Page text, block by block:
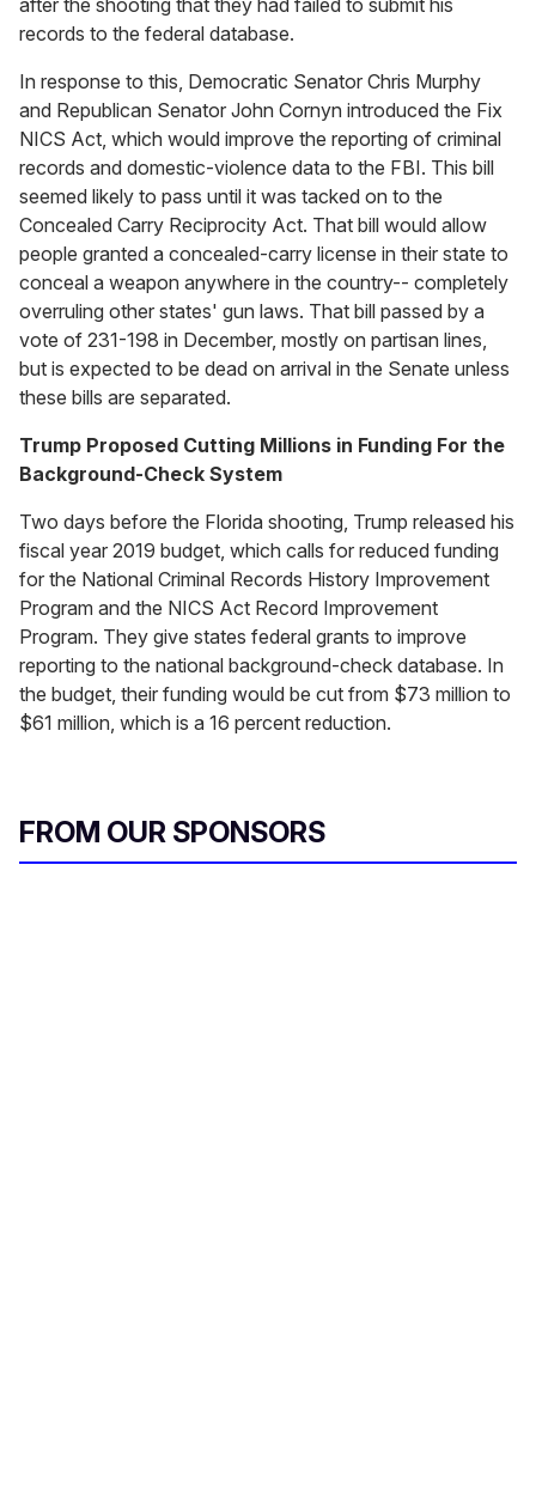
records to the federal database.
In response to this, Democratic Senator Chris Murphy
and Republican Senator John Cornyn introduced the Fix
NICS Act, which would improve the reporting of criminal
records and domestic-violence data to the FBI. This bill
seemed likely to pass until it was tacked on to the
Concealed Carry Reciprocity Act. That bill would allow
people granted a concealed-carry license in their state to
conceal a weapon anywhere in the country-- completely
overruling other states' gun laws. That bill passed by a
vote of 231-198 in December, mostly on partisan lines,
but is expected to be dead on arrival in the Senate unless
these bills are separated.
Trump Proposed Cutting Millions in Funding For the
Background-Check System
Two days before the Florida shooting, Trump released his
fiscal year 2019 budget, which calls for reduced funding
for the National Criminal Records History Improvement
Program and the NICS Act Record Improvement
Program. They give states federal grants to improve
reporting to the national background-check database. In
the budget, their funding would be cut from $73 million to
$61 million, which is a 16 percent reduction.
FROM OUR SPONSORS